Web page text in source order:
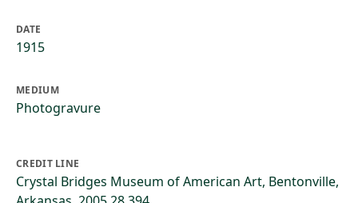
DATE
1915
MEDIUM
Photogravure
CREDIT LINE
Crystal Bridges Museum of American Art, Bentonville,